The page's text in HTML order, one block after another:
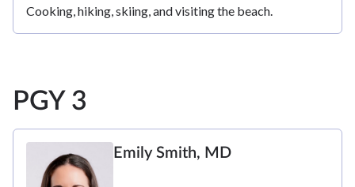
Cooking, hiking, skiing, and visiting the beach.
PGY 3
Emily Smith, MD